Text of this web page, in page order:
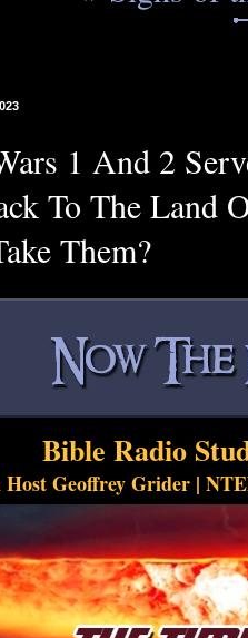
1 And 2
To The Land
Them?
Bible Radio
Geoffrey Grider |